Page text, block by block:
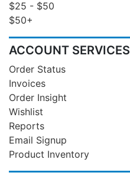
$25 - $50
$50+
ACCOUNT SERVICES
Order Status
Invoices
Order Insight
Wishlist
Reports
Email Signup
Product Inventory